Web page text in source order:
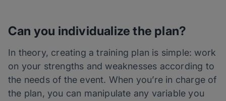
Can you individualize the plan?
In theory, creating a training plan is simple: work
on your strengths and weaknesses according to
the needs of the event. When you’re in charge of
the plan, you can manipulate any variable you